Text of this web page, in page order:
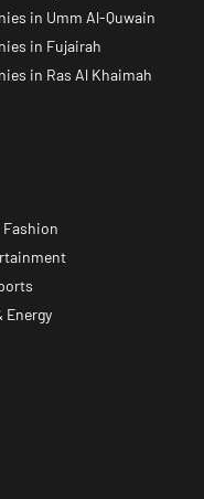
in Umm Al-Quwain
in Fujairah
in Ras Al Khaimah
Fashion
Energy